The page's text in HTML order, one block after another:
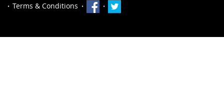
Terms & Conditions